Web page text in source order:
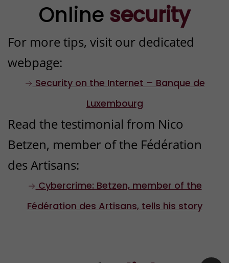
Do not respond to fraudulent
communications
Block any emails, calls or
messages linked to fraud to
prevent further attempts.
4
Inform Banque de Luxembourg
Even if you’re not a client, we
would advise you to notify us
Online security
For more tips, visit our dedicated
webpage:
Security on the Internet – Banque de
Luxembourg
Read the testimonial from Nico
Betzen, member of the Fédération
des Artisans:
Cybercrime: Betzen, member of the
Fédération des Artisans, tells his story